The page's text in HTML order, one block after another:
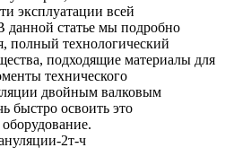
эксплуатации всей
данной статье мы подробно
полный технологический
подходящие материалы для
технического
двойным валковым
быстро освоить это